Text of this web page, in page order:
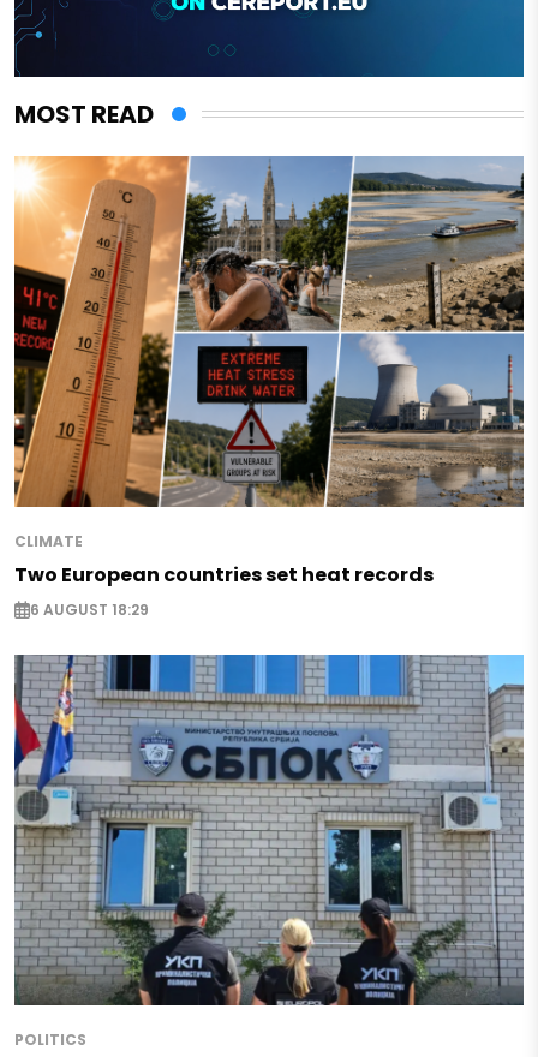
MOST READ
CLIMATE
Two European countries set heat records
6 AUGUST 18:29
POLITICS